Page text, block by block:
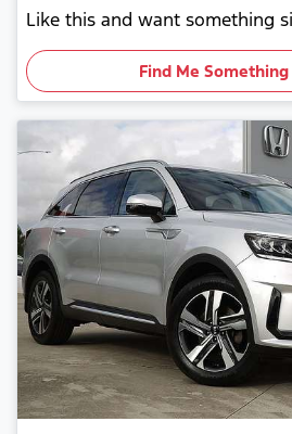
Like this and want something
Find Me